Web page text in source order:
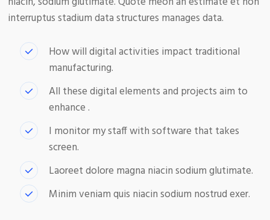
interruptus stadium data structures manages data.
How will digital activities impact traditional
manufacturing.
All these digital elements and projects aim to
enhance .
I monitor my staff with software that takes
screen.
Laoreet dolore magna niacin sodium glutimate.
Minim veniam quis niacin sodium nostrud exer.